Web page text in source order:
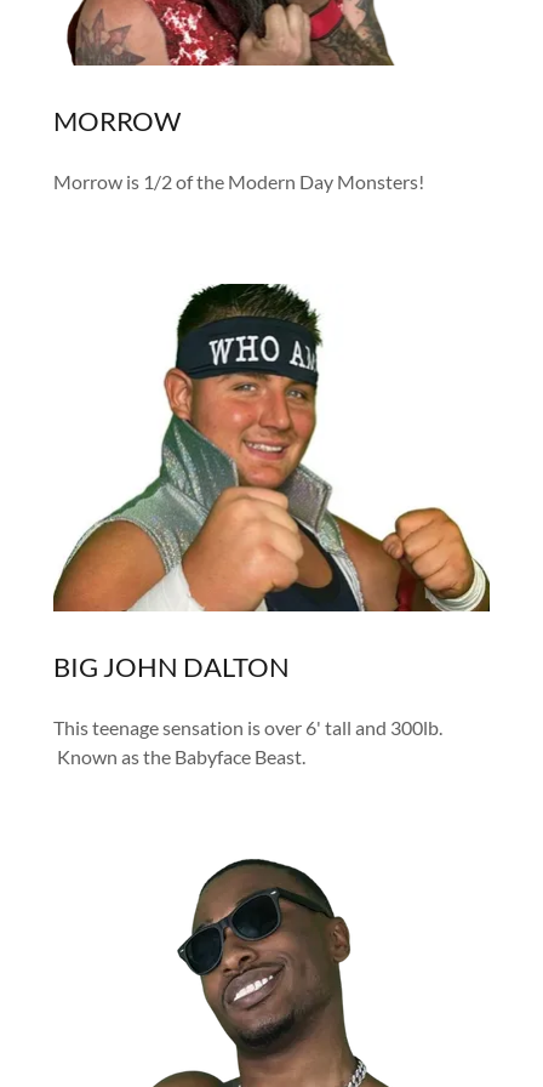
MORROW
Morrow is 1/2 of the Modern Day Monsters!
BIG JOHN DALTON
This teenage sensation is over 6' tall and 300lb.
Known as the Babyface Beast.